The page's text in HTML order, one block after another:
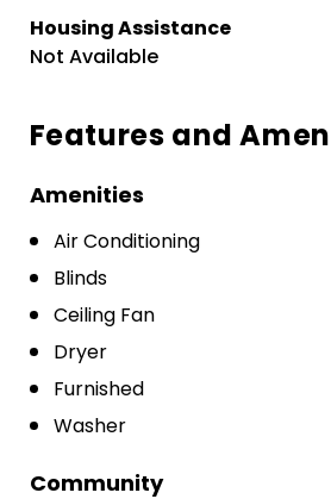
Housing Assistance
Not Available
Features and
Amenities
Air Conditioning
Blinds
Ceiling Fan
Dryer
Furnished
Washer
Community